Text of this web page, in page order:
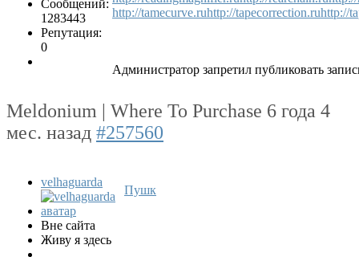
Сообщений:
1283443
Репутация:
0
http://tamecurve.ruhttp://tapecorrection.ruhttp://
Администратор запретил публиковать
Meldonium | Where To Purchase 6 года 4
мес. назад #257560
velhaguarda
Вне сайта
Живу я здесь
Пушк